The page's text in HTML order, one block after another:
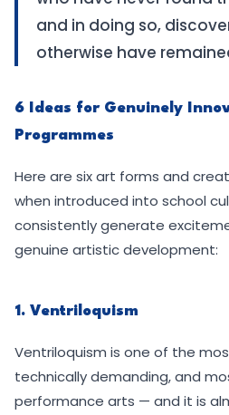
and in doing so,
otherwise have
6 Ideas for Genuinely
Programmes
Here are six art forms and
when introduced into school
consistently generate
genuine artistic development:
1. Ventriloquism
Ventriloquism is one of the
technically demanding, and
performance arts — and it is